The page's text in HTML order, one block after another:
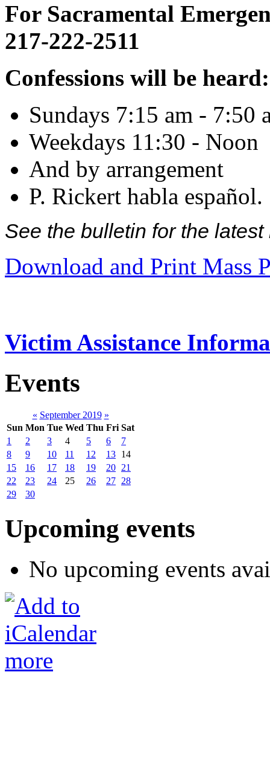
For Sacramental
217-222-2511
Confessions will be heard:
Sundays 7:15 am - 7:50
Weekdays 11:30 - Noon
And by arrangement
P. Rickert habla español.
See the bulletin for the
Download and Print Mass
Victim Assistance
Events
« September 2019 »
Sun Mon Tue Wed Thu Fri Sat
1
2 3 4 5 6
7
8
9 10 11 12 13 14
15
16 17 18 19 20 21
22
23 24 25 26 27 28
29
30
Upcoming events
No upcoming events
more